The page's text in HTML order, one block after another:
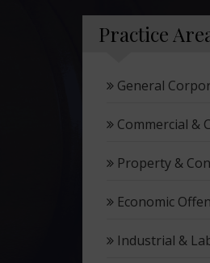
Practice
General
Commercial &
Property &
Economic
Industrial &